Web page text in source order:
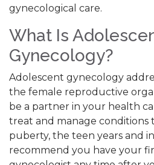
gynecological care.
What Is
Gynecology?
Adolescent gynecology
the female reproductive
be a partner in your health
treat and manage conditions
puberty, the teen years and
recommend you have your